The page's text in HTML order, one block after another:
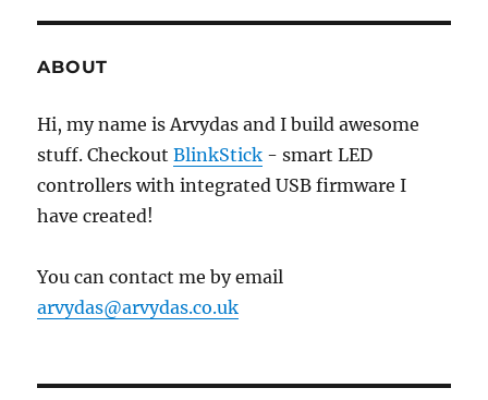
ABOUT
Hi, my name is Arvydas and I build awesome
stuff. CheckoutBlinkStick - smart LED
controllers with integrated USB firmware I
have created!
You can contact me by email
arvydas@arvydas.co.uk